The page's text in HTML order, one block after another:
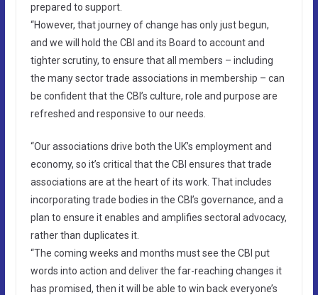
prepared to support.
“However, that journey of change has only just begun,
and we will hold the CBI and its Board to account and
tighter scrutiny, to ensure that all members – including
the many sector trade associations in membership – can
be confident that the CBI’s culture, role and purpose are
refreshed and responsive to our needs.
“Our associations drive both the UK’s employment and
economy, so it’s critical that the CBI ensures that trade
associations are at the heart of its work. That includes
incorporating trade bodies in the CBI’s governance, and a
plan to ensure it enables and amplifies sectoral advocacy,
rather than duplicates it.
“The coming weeks and months must see the CBI put
words into action and deliver the far-reaching changes it
has promised, then it will be able to win back everyone’s